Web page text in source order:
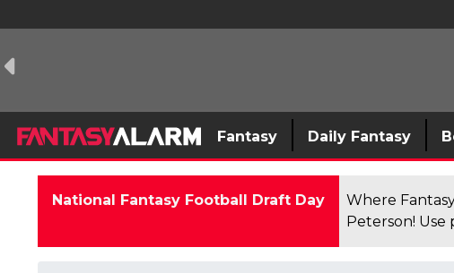
Fantasy Daily Fantasy
National Fantasy Football Draft Day
Where
Peterson! Use